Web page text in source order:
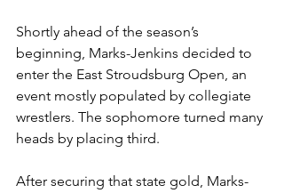
Shortly ahead of the season’s
beginning, Marks-Jenkins decided to
enter the East Stroudsburg Open, an
event mostly populated by collegiate
wrestlers. The sophomore turned many
heads by placing third.
After securing that state gold, Marks-